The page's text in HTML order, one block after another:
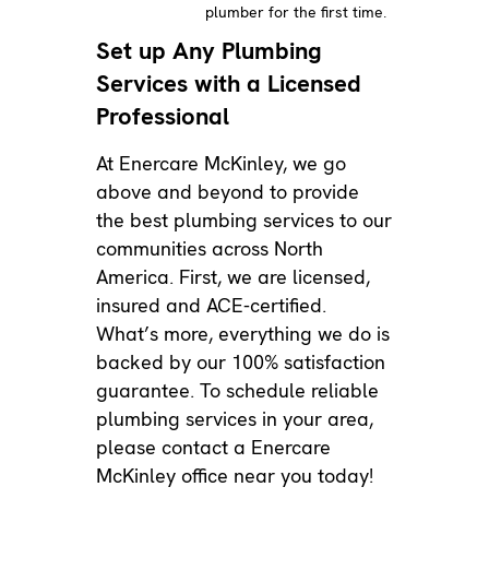
plumber for the first time.
Set up Any Plumbing
Services with a Licensed
Professional
At Enercare McKinley, we go
above and beyond to provide
the best plumbing services to our
communities across North
America. First, we are licensed,
insured and ACE-certified.
What’s more, everything we do is
backed by our 100% satisfaction
guarantee. To schedule reliable
plumbing services in your area,
pleasecontact a Enercare
McKinley office near you today!